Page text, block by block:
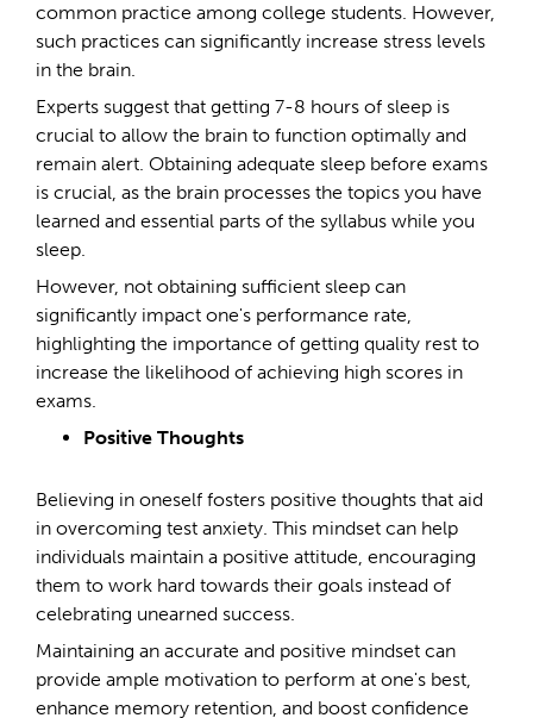
common practice among college students. However,
such practices can significantly increase stress levels
in the brain.
Experts suggest that getting 7-8 hours of sleep is
crucial to allow the brain to function optimally and
remain alert. Obtaining adequate sleep before exams
is crucial, as the brain processes the topics you have
learned and essential parts of the syllabus while you
sleep.
However, not obtaining sufficient sleep can
significantly impact one's performance rate,
highlighting the importance of getting quality rest to
increase the likelihood of achieving high scores in
exams.
Positive Thoughts
Believing in oneself fosters positive thoughts that aid
in overcoming test anxiety. This mindset can help
individuals maintain a positive attitude, encouraging
them to work hard towards their goals instead of
celebrating unearned success.
Maintaining an accurate and positive mindset can
provide ample motivation to perform at one's best,
enhance memory retention, and boost confidence